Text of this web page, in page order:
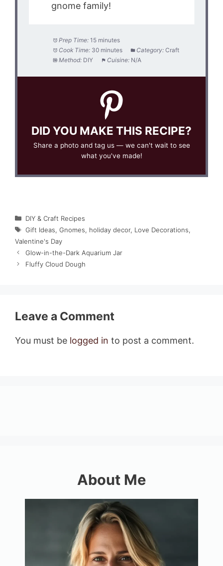
gnome family!
Prep Time: 15 minutes
Cook Time: 30 minutes Category: Craft
Method: DIY Cuisine: N/A
DID YOU MAKE THIS RECIPE?
Share a photo and tag us — we can't wait to see
what you've made!
Categories
DIY & Craft Recipes
Tags
Gift Ideas, Gnomes, holiday decor, Love Decorations,
Valentine's Day
Glow-in-the-Dark Aquarium Jar
Fluffy Cloud Dough
Leave a Comment
You must be logged in to post a comment.
About Me